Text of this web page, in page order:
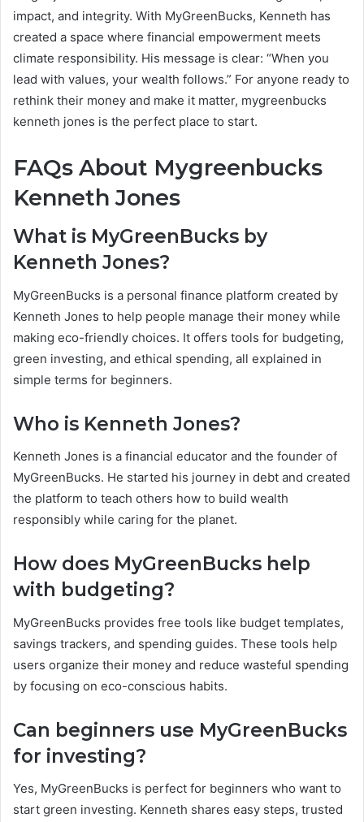
impact, and integrity. With MyGreenBucks, Kenneth has
created a space where financial empowerment meets
climate responsibility. His message is clear: “When you
lead with values, your wealth follows.” For anyone ready to
rethink their money and make it matter, mygreenbucks
kenneth jones is the perfect place to start.
FAQs About Mygreenbucks
Kenneth Jones
What is MyGreenBucks by
Kenneth Jones?
MyGreenBucks is a personal finance platform created by
Kenneth Jones to help people manage their money while
making eco-friendly choices. It offers tools for budgeting,
green investing, and ethical spending, all explained in
simple terms for beginners.
Who is Kenneth Jones?
Kenneth Jones is a financial educator and the founder of
MyGreenBucks. He started his journey in debt and created
the platform to teach others how to build wealth
responsibly while caring for the planet.
How does MyGreenBucks help
with budgeting?
MyGreenBucks provides free tools like budget templates,
savings trackers, and spending guides. These tools help
users organize their money and reduce wasteful spending
by focusing on eco-conscious habits.
Can beginners use MyGreenBucks
for investing?
Yes, MyGreenBucks is perfect for beginners who want to
start green investing. Kenneth shares easy steps, trusted